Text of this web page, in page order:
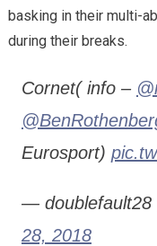
basking in their multi-
during their breaks.
Cornet( info –
Eurosport)
— doublefault28
28, 2018